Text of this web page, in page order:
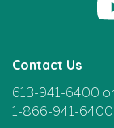
Contact Us
613-941-6400 or
1-866-941-